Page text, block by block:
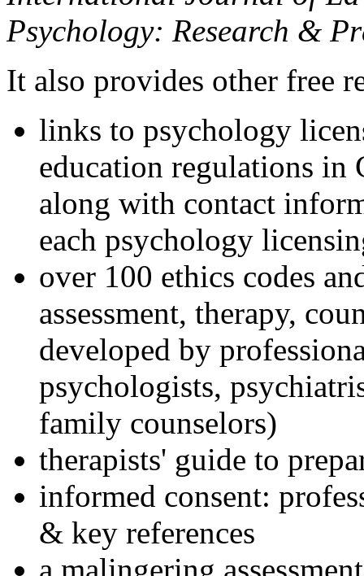
Psychology: Research &
It also provides other free
links to psychology
education regulations in
along with contact
each psychology
over 100 ethics codes
assessment, therapy,
developed by
psychologists,
family counselors)
therapists' guide to
informed consent:
& key references